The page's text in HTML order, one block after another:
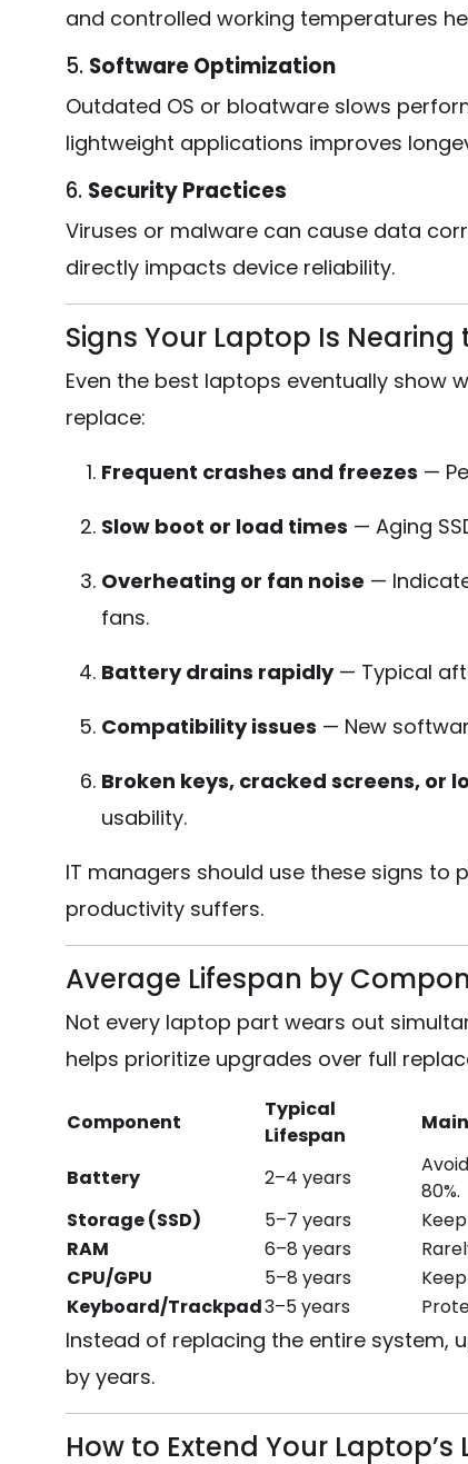
and controlled working temperatures
5. Software Optimization
Outdated OS or bloatware slows
lightweight applications improves
6. Security Practices
Viruses or malware can cause data
directly impacts device reliability.
Signs Your Laptop Is Nearing
Even the best laptops eventually show
replace:
Frequent crashes and freezes —
Slow boot or load times — Aging
Overheating or fan noise —
fans.
Battery drains rapidly— Typical
Compatibility issues — New
Broken keys, cracked screens, or
usability.
IT managers should use these signs
productivity suffers.
Average Lifespan by
Not every laptop part wears out
helps prioritize upgrades over full
Component
Typical
Lifespan
Battery 2–4 years
80%.
Storage (SSD)
5–7 years
RAM
6–8 years
CPU/GPU
5–8 years
Keyboard/Trackpad3–5 years
Instead of replacing the entire system,
by years.
How to Extend Your Laptop’s